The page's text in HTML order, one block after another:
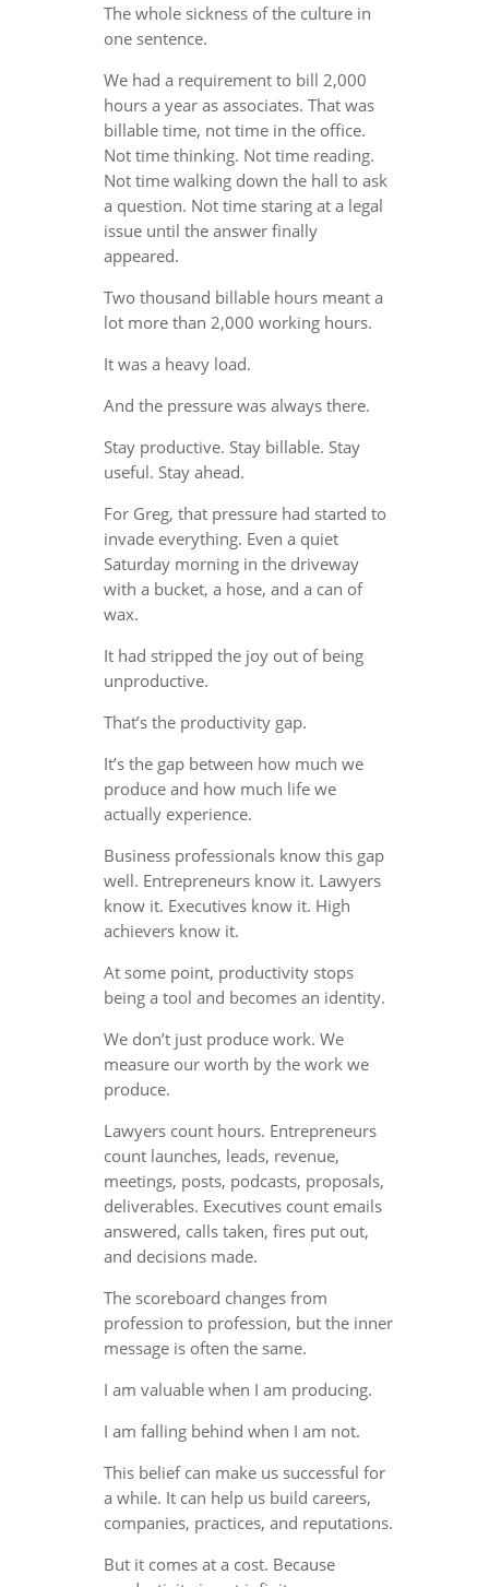
The whole sickness of the culture in
one sentence.
We had a requirement to bill 2,000
hours a year as associates. That was
billable time, not time in the office.
Not time thinking. Not time reading.
Not time walking down the hall to ask
a question. Not time staring at a legal
issue until the answer finally
appeared.
Two thousand billable hours meant a
lot more than 2,000 working hours.
It was a heavy load.
And the pressure was always there.
Stay productive. Stay billable. Stay
useful. Stay ahead.
For Greg, that pressure had started to
invade everything. Even a quiet
Saturday morning in the driveway
with a bucket, a hose, and a can of
wax.
It had stripped the joy out of being
unproductive.
That’s the productivity gap.
It’s the gap between how much we
produce and how much life we
actually experience.
Business professionals know this gap
well. Entrepreneurs know it. Lawyers
know it. Executives know it. High
achievers know it.
At some point, productivity stops
being a tool and becomes an identity.
We don’t just produce work. We
measure our worth by the work we
produce.
Lawyers count hours. Entrepreneurs
count launches, leads, revenue,
meetings, posts, podcasts, proposals,
deliverables. Executives count emails
answered, calls taken, fires put out,
and decisions made.
The scoreboard changes from
profession to profession, but the inner
message is often the same.
I am valuable when I am producing.
I am falling behind when I am not.
This belief can make us successful for
a while. It can help us build careers,
companies, practices, and reputations.
But it comes at a cost. Because